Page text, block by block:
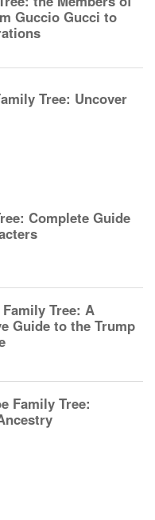
Complete Guide
Tree: A
Guide to the Trump
Family Tree: